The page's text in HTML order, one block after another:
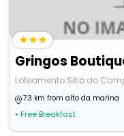
Gringos
Loteamento Sitio do
7.3 km from alto da marina
• Free Breakfast